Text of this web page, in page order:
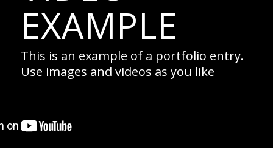
EXAMPLE
This is an example of a portfolio entry.
Use images and videos as you like